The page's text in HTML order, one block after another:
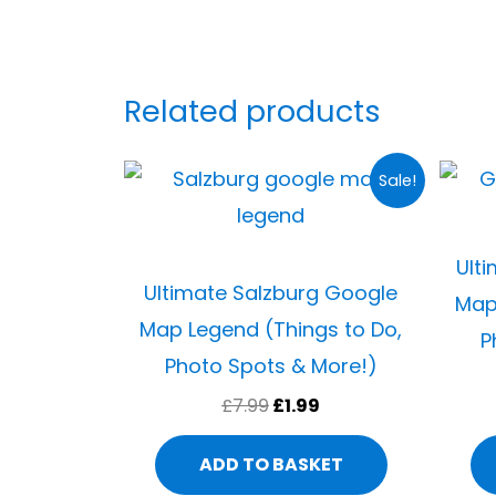
Related products
Sale!
Ultimate Salzburg Google
Map Legend (Things to Do,
Photo Spots & More!)
£7.99
Original
price
was:
£1.99
Current
price
ADD TO BASKET